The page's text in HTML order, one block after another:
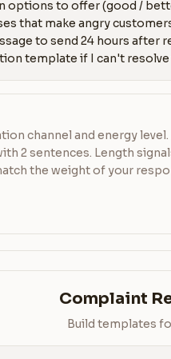
channel and energy
2 sentences. Length
the weight of your
Complaint
Build templates